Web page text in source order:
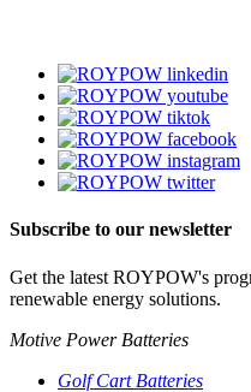
Subscribe to our newsletter
Get the latest ROYPOW's
renewable energy solutions.
Motive Power Batteries
Golf Cart Batteries